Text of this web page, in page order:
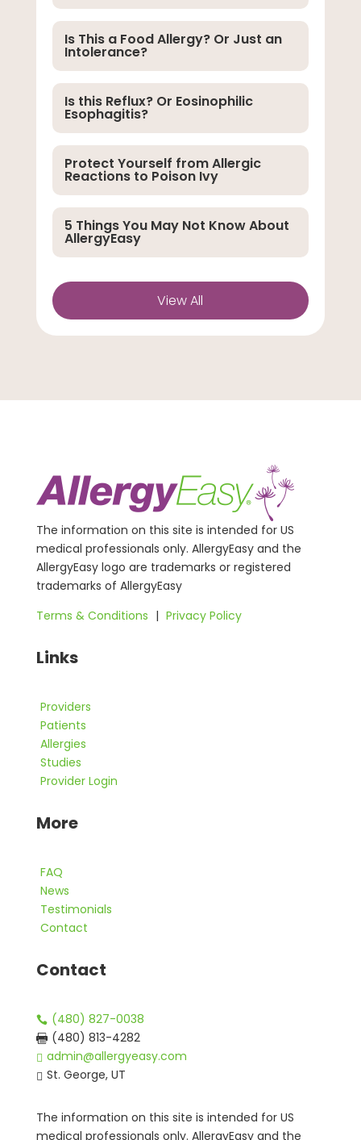
Is This a Food Allergy? Or Just an
Intolerance?
Is this Reflux? Or Eosinophilic
Esophagitis?
Protect Yourself from Allergic
Reactions to Poison Ivy
5 Things You May Not Know About
AllergyEasy
View All
The information on this site is intended for US
medical professionals only. AllergyEasy and the
AllergyEasy logo are trademarks or registered
trademarks of AllergyEasy
Terms & Conditions | Privacy Policy
Links
Providers
Patients
Allergies
Studies
Provider Login
More
FAQ
News
Testimonials
Contact
Contact
 (480) 827-0038
 (480) 813-4282
 admin@allergyeasy.com
 St. George, UT
The information on this site is intended for US
medical professionals only. AllergyEasy and the